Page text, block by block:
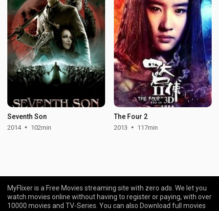
Seventh Son
2014 102min
The Four 2
2013 117min
MyFlixer is a Free Movies streaming site with zero ads. We let you
watch movies online without having to register or paying, with over
10000 movies and TV-Series. You can also Download full movies